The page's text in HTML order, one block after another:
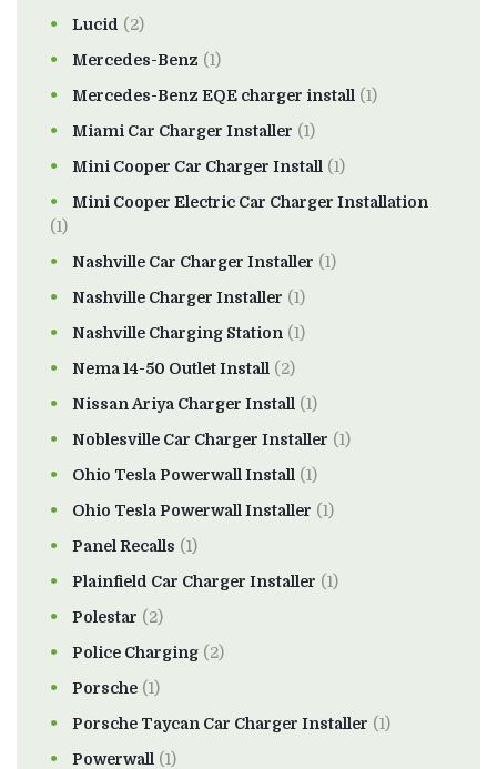
Lucid (2)
Mercedes-Benz (1)
Mercedes-Benz EQE charger install (1)
Miami Car Charger Installer (1)
Mini Cooper Car Charger Install (1)
Mini Cooper Electric Car Charger Installation
(1)
Nashville Car Charger Installer (1)
Nashville Charger Installer (1)
Nashville Charging Station (1)
Nema 14-50 Outlet Install (2)
Nissan Ariya Charger Install (1)
Noblesville Car Charger Installer (1)
Ohio Tesla Powerwall Install (1)
Ohio Tesla Powerwall Installer (1)
Panel Recalls (1)
Plainfield Car Charger Installer (1)
Polestar (2)
Police Charging (2)
Porsche (1)
Porsche Taycan Car Charger Installer (1)
Powerwall (1)